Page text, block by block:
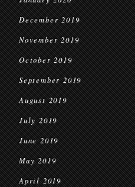
December 2019
November 2019
October 2019
September 2019
August 2019
July 2019
June 2019
May 2019
April 2019